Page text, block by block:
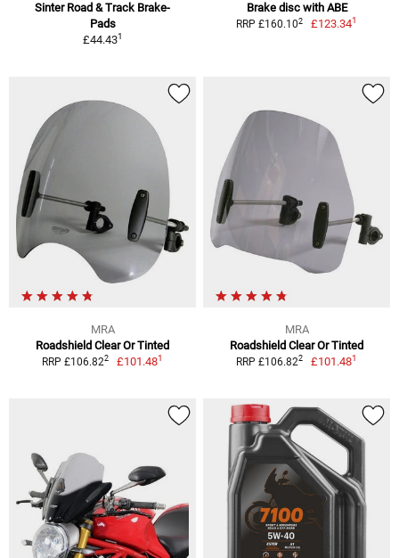
Sinter Road & Track Brake-
Pads
£44.431
Brake disc with ABE
RRP £160.102 £123.341
MRA
Roadshield Clear Or Tinted
RRP £106.822 £101.481
MRA
Roadshield Clear Or Tinted
RRP £106.822 £101.481